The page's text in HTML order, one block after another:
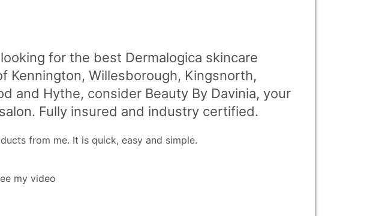
for the best Dermalogica skincare
Kennington, Willesborough, Kingsnorth,
and Hythe, consider Beauty By Davinia, your
Fully insured and industry certified.
from me. It is quick, easy and simple.
my video